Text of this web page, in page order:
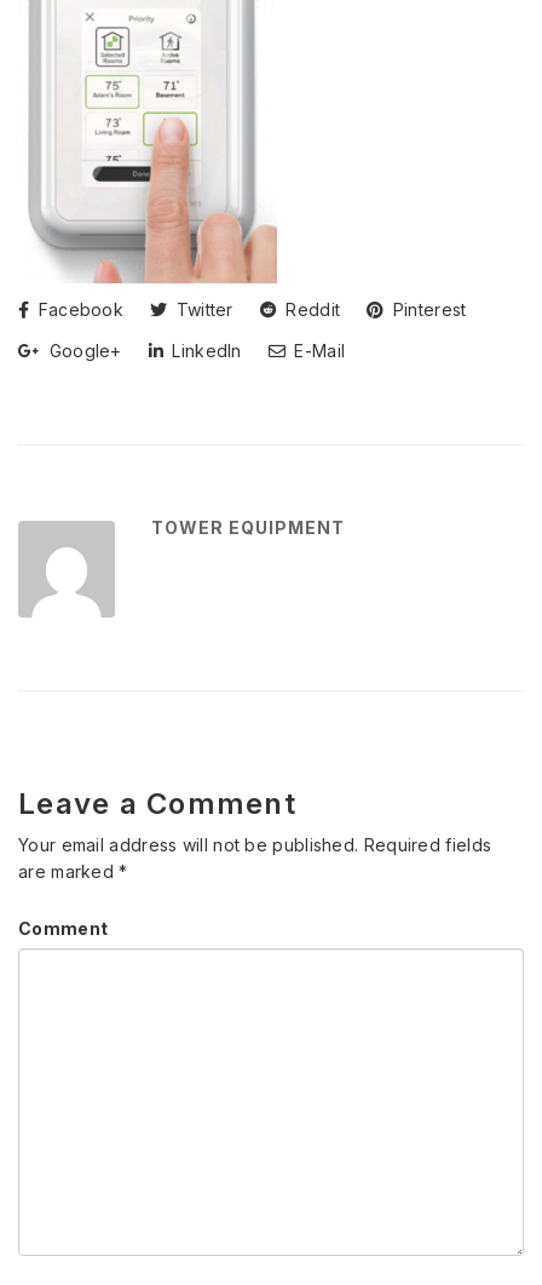
Facebook Twitter Reddit
Pinterest
Google+
LinkedIn E-Mail
TOWER EQUIPMENT
Leave a Comment
Your email address will not be published. Required fields
are marked*
Comment